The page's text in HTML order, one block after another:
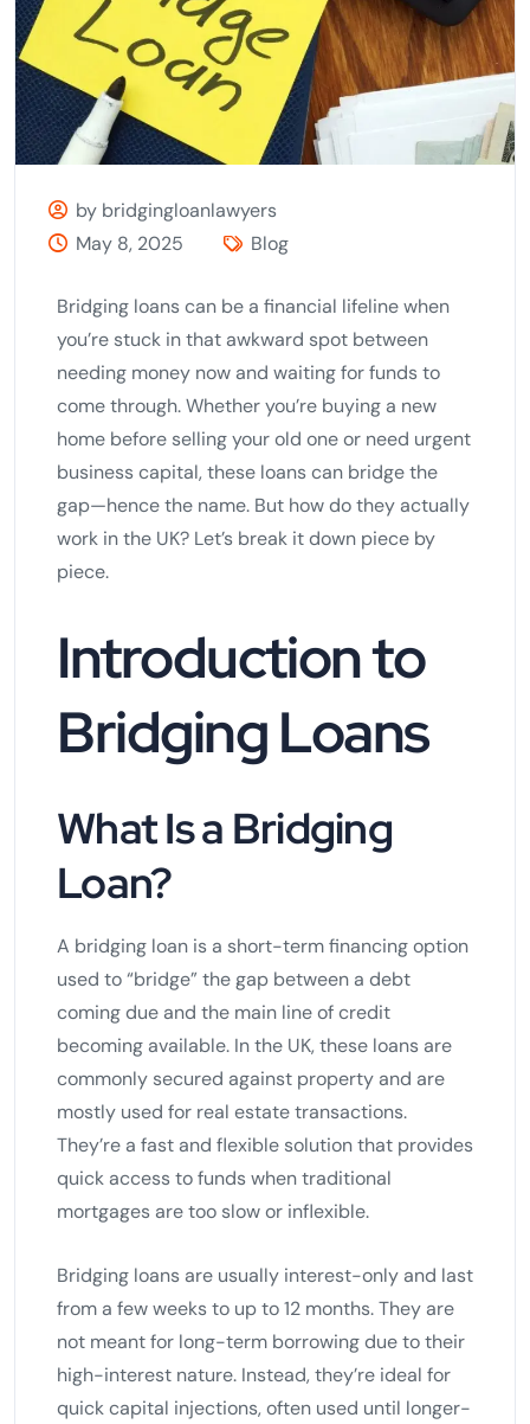
by bridgingloanlawyers
May 8, 2025
Blog
Bridging loans can be a financial lifeline when
you’re stuck in that awkward spot between
needing money now and waiting for funds to
come through. Whether you’re buying a new
home before selling your old one or need urgent
business capital, these loans can bridge the
gap—hence the name. But how do they actually
work in the UK? Let’s break it down piece by
piece.
Introduction to
Bridging Loans
What Is a Bridging
Loan?
A bridging loan is a short-term financing option
used to “bridge” the gap between a debt
coming due and the main line of credit
becoming available. In the UK, these loans are
commonly secured against property and are
mostly used for real estate transactions.
They’re a fast and flexible solution that provides
quick access to funds when traditional
mortgages are too slow or inflexible.
Bridging loans are usually interest-only and last
from a few weeks to up to 12 months. They are
not meant for long-term borrowing due to their
high-interest nature. Instead, they’re ideal for
quick capital injections, often used until longer-